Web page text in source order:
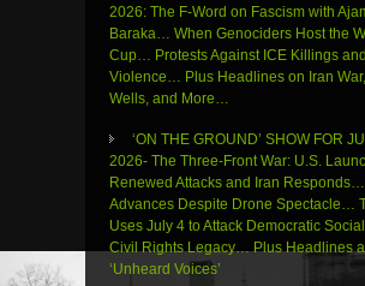
2026: The F-Word on Fascism with
Baraka… When Genociders Host the
Cup… Protests Against ICE Killings and
Violence… Plus Headlines on Iran
Wells, and More…
‘ON THE GROUND’ SHOW FOR
2026- The Three-Front War: U.S.
Renewed Attacks and Iran
Advances Despite Drone Spectacle…
Uses July 4 to Attack Democratic
Civil Rights Legacy… Plus Headlines
‘Unheard Voices’